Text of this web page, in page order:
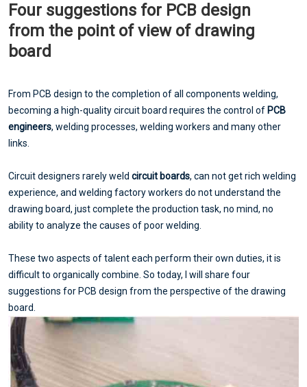
Four suggestions for PCB design
from the point of view of drawing
board
From PCB design to the completion of all components welding,
becoming a high-quality circuit board requires the control of PCB
engineers, welding processes, welding workers and many other
links.
Circuit designers rarely weld circuit boards, can not get rich welding
experience, and welding factory workers do not understand the
drawing board, just complete the production task, no mind, no
ability to analyze the causes of poor welding.
These two aspects of talent each perform their own duties, it is
difficult to organically combine. So today, I will share four
suggestions for PCB design from the perspective of the drawing
board.